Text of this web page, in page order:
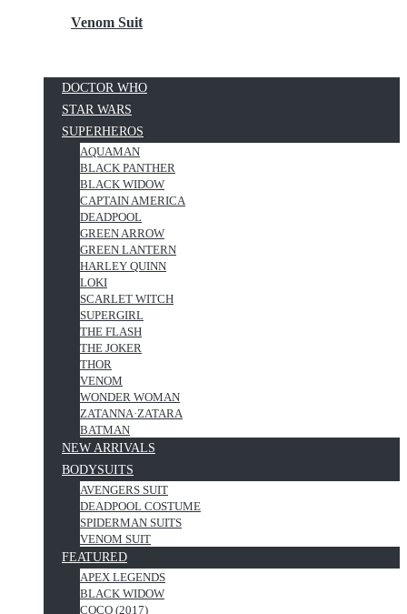
Venom Suit
DOCTOR WHO
STAR WARS
SUPERHEROS
AQUAMAN
BLACK PANTHER
BLACK WIDOW
CAPTAIN AMERICA
DEADPOOL
GREEN ARROW
GREEN LANTERN
HARLEY QUINN
LOKI
SCARLET WITCH
SUPERGIRL
THE FLASH
THE JOKER
THOR
VENOM
WONDER WOMAN
ZATANNA·ZATARA
BATMAN
NEW ARRIVALS
BODYSUITS
AVENGERS SUIT
DEADPOOL COSTUME
SPIDERMAN SUITS
VENOM SUIT
FEATURED
APEX LEGENDS
BLACK WIDOW
COCO (2017)